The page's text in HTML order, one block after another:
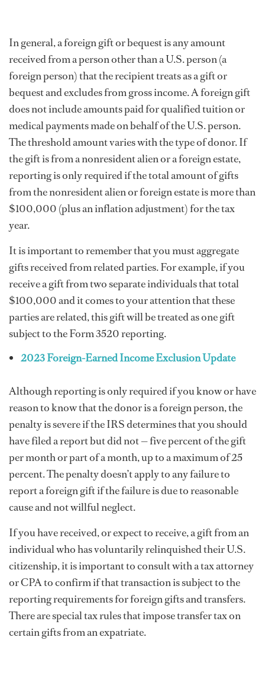
In general, a foreign gift or bequest is any amount
received from a person other than a U.S. person (a
foreign person) that the recipient treats as a gift or
bequest and excludes from gross income. A foreign gift
does not include amounts paid for qualified tuition or
medical payments made on behalf of the U.S. person.
The threshold amount varies with the type of donor. If
the gift is from a nonresident alien or a foreign estate,
reporting is only required if the total amount of gifts
from the nonresident alien or foreign estate is more than
$100,000 (plus an inflation adjustment) for the tax
year.
It is important to remember that you must aggregate
gifts received from related parties. For example, if you
receive a gift from two separate individuals that total
$100,000 and it comes to your attention that these
parties are related, this gift will be treated as one gift
subject to the Form 3520 reporting.
2023 Foreign-Earned Income Exclusion Update
Although reporting is only required if you know or have
reason to know that the donor is a foreign person, the
penalty is severe if the IRS determines that you should
have filed a report but did not — five percent of the gift
per month or part of a month, up to a maximum of 25
percent. The penalty doesn’t apply to any failure to
report a foreign gift if the failure is due to reasonable
cause and not willful neglect.
If you have received, or expect to receive, a gift from an
individual who has voluntarily relinquished their U.S.
citizenship, it is important to consult with a tax attorney
or CPA to confirm if that transaction is subject to the
reporting requirements for foreign gifts and transfers.
There are special tax rules that impose transfer tax on
certain gifts from an expatriate.